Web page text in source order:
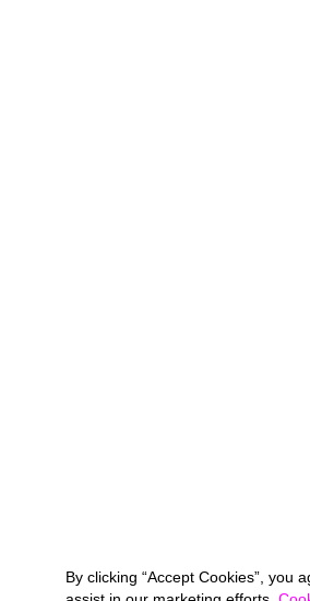
By clicking “Accept Cookies”, you